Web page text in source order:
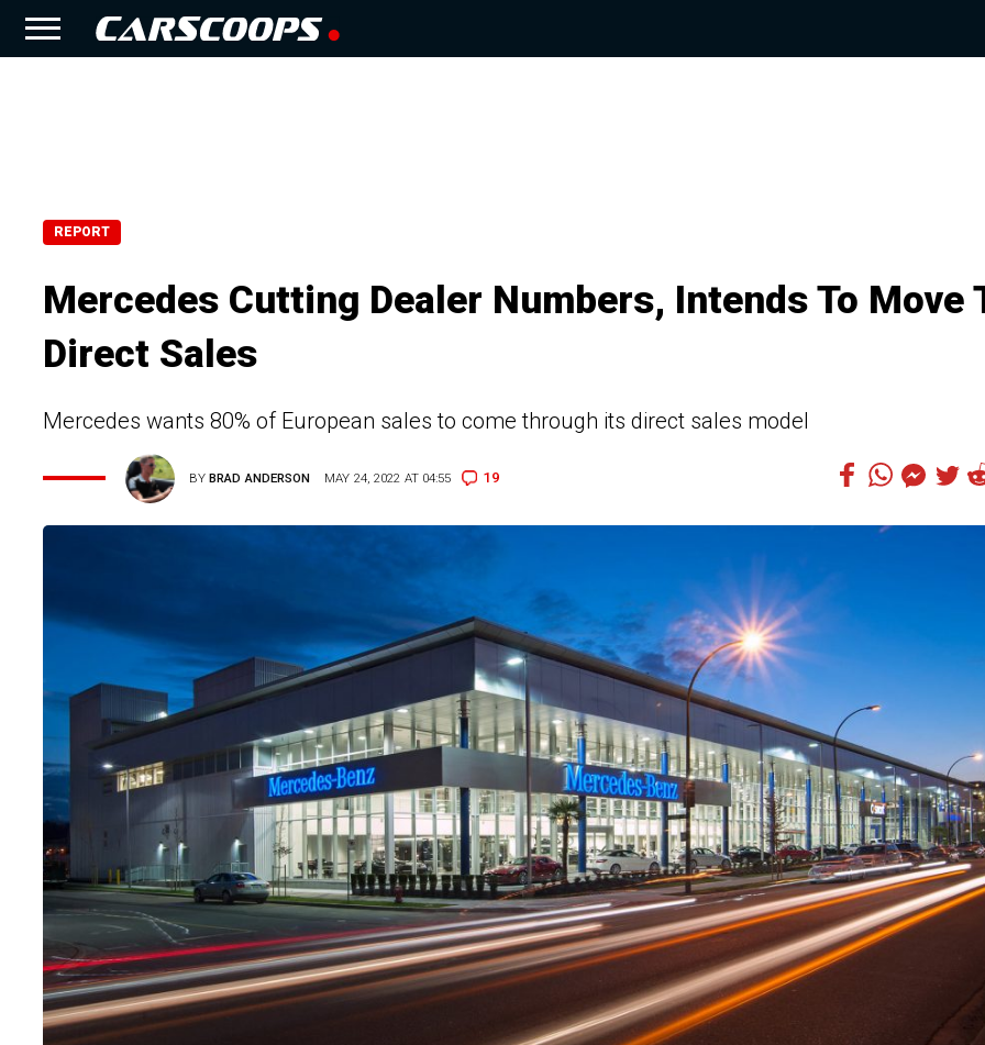
REPORT
Mercedes Cutting Dealer Numbers, Intends To Move
Direct Sales
Mercedes wants 80% of European sales to come through its direct sales model
BYBRAD ANDERSON MAY 24, 2022 AT 04:55 19